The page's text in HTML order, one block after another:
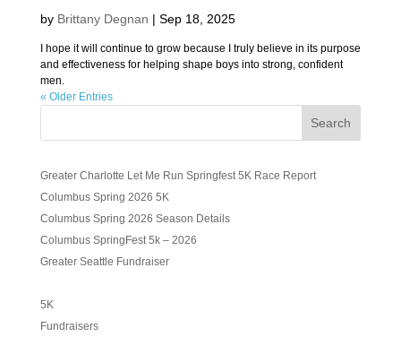
by Brittany Degnan | Sep 18, 2025
I hope it will continue to grow because I truly believe in its purpose
and effectiveness for helping shape boys into strong, confident
men.
« Older Entries
Search
Greater Charlotte Let Me Run Springfest 5K Race Report
Columbus Spring 2026 5K
Columbus Spring 2026 Season Details
Columbus SpringFest 5k – 2026
Greater Seattle Fundraiser
5K
Fundraisers